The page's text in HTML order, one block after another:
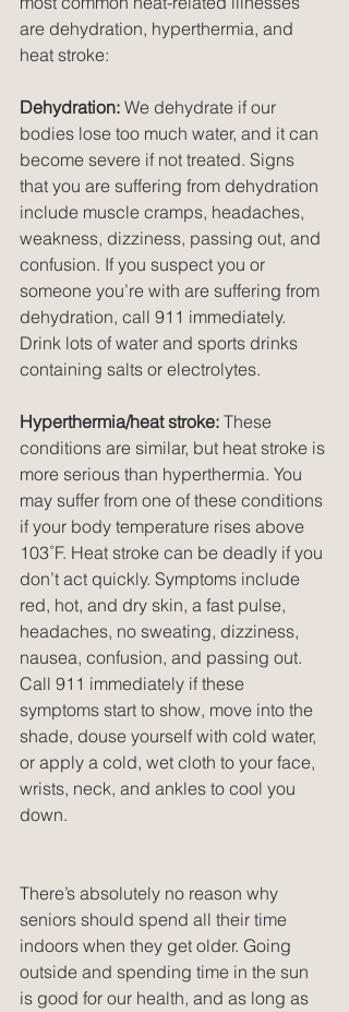
are dehydration, hyperthermia, and
heat stroke:
Dehydration: We dehydrate if our
bodies lose too much water, and it can
become severe if not treated. Signs
that you are suffering from dehydration
include muscle cramps, headaches,
weakness, dizziness, passing out, and
confusion. If you suspect you or
someone you’re with are suffering from
dehydration, call 911 immediately.
Drink lots of water and sports drinks
containing salts or electrolytes.
Hyperthermia/heat stroke: These
conditions are similar, but heat stroke is
more serious than hyperthermia. You
may suffer from one of these conditions
if your body temperature rises above
103˚F. Heat stroke can be deadly if you
don’t act quickly. Symptoms include
red, hot, and dry skin, a fast pulse,
headaches, no sweating, dizziness,
nausea, confusion, and passing out.
Call 911 immediately if these
symptoms start to show, move into the
shade, douse yourself with cold water,
or apply a cold, wet cloth to your face,
wrists, neck, and ankles to cool you
down.
There’s absolutely no reason why
seniors should spend all their time
indoors when they get older. Going
outside and spending time in the sun
is good for our health, and as long as